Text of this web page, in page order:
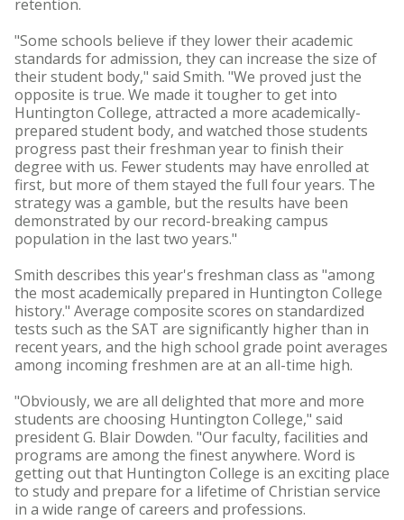
retention.
"Some schools believe if they lower their academic
standards for admission, they can increase the size of
their student body," said Smith. "We proved just the
opposite is true. We made it tougher to get into
Huntington College, attracted a more academically-
prepared student body, and watched those students
progress past their freshman year to finish their
degree with us. Fewer students may have enrolled at
first, but more of them stayed the full four years. The
strategy was a gamble, but the results have been
demonstrated by our record-breaking campus
population in the last two years."
Smith describes this year's freshman class as "among
the most academically prepared in Huntington College
history." Average composite scores on standardized
tests such as the SAT are significantly higher than in
recent years, and the high school grade point averages
among incoming freshmen are at an all-time high.
"Obviously, we are all delighted that more and more
students are choosing Huntington College," said
president G. Blair Dowden. "Our faculty, facilities and
programs are among the finest anywhere. Word is
getting out that Huntington College is an exciting place
to study and prepare for a lifetime of Christian service
in a wide range of careers and professions.